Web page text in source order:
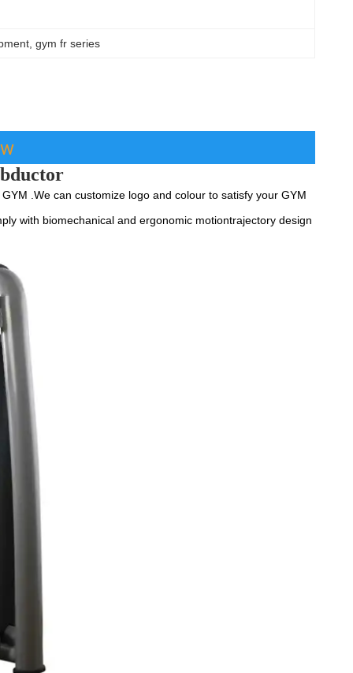
, gym fr series
.We can customize logo and colour to satisfy your GYM
with biomechanical and ergonomic motiontrajectory design